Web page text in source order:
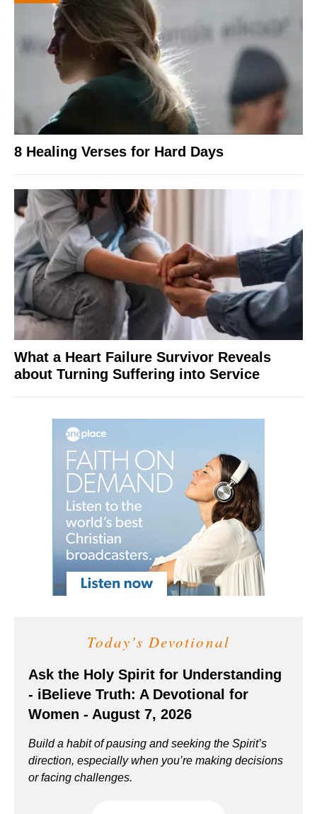
8 Healing Verses for Hard Days
What a Heart Failure Survivor Reveals
about Turning Suffering into Service
Today's Devotional
Ask the Holy Spirit for Understanding
- iBelieve Truth: A Devotional for
Women - August 7, 2026
Build a habit of pausing and seeking the Spirit’s
direction, especially when you’re making decisions
or facing challenges.